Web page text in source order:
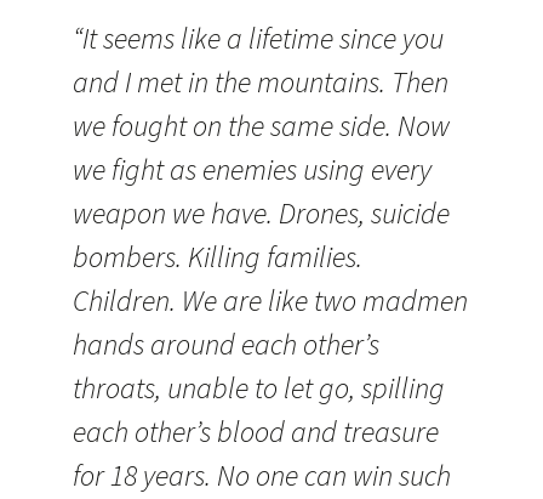
“It seems like a lifetime since you
and I met in the mountains. Then
we fought on the same side. Now
we fight as enemies using every
weapon we have. Drones, suicide
bombers. Killing families.
Children. We are like two madmen
hands around each other’s
throats, unable to let go, spilling
each other’s blood and treasure
for 18 years. No one can win such